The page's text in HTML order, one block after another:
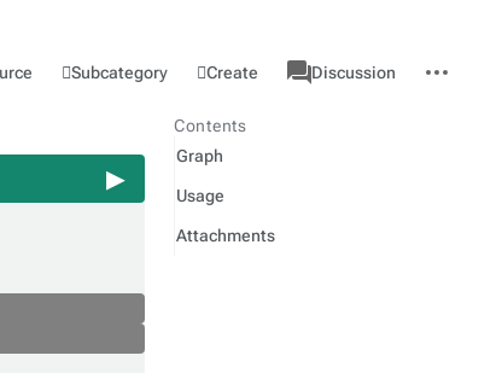
Subcategory Create
associated-
pages
Category
Discussion
actions
Contents
Graph
Usage
Attachments